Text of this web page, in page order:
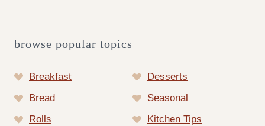
browse popular topics
Breakfast
Desserts
Bread
Seasonal
Rolls
Kitchen Tips